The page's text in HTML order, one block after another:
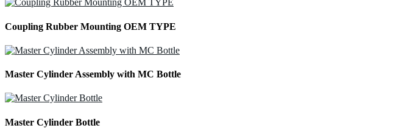
Coupling Rubber Mounting OEM TYPE
Master Cylinder Assembly with MC Bottle
Master Cylinder Bottle